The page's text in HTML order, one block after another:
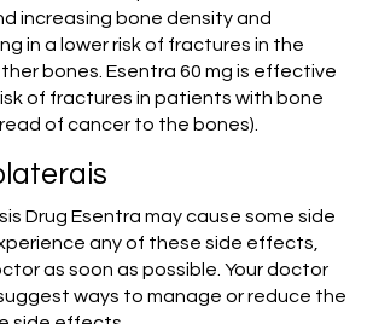
increasing bone density and
in a lower risk of fractures in the
bones. Esentra 60 mg is effective
of fractures in patients with bone
of cancer to the bones).
Drug Esentra may cause some side
any of these side effects,
as soon as possible. Your doctor
ways to manage or reduce the